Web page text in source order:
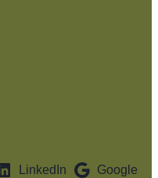
LinkedIn
Google